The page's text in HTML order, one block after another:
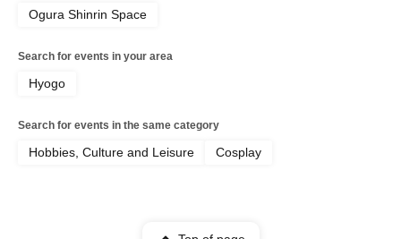
Ogura Shinrin Space
Search for events in your area
Hyogo
Search for events in the same category
Hobbies, Culture and Leisure Cosplay